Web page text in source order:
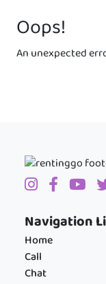
Oops!
An unexpected
Navigation
Home
Call
Chat